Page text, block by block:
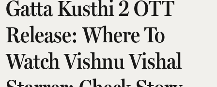
Gatta Kusthi 2 OTT
Release: Where To
Watch Vishnu Vishal